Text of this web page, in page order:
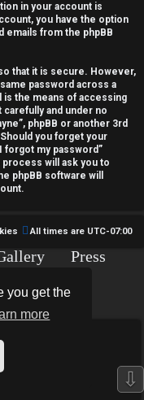
you get the
more
in your account is
you have the option
emails from the phpBB
that it is secure. However,
password across a
the means of accessing
carefully and under no
phpBB or another 3rd
you forget your
forgot my password”
will ask you to
phpBB software will
All times are UTC-07:00
Press
Reserved.
⇩